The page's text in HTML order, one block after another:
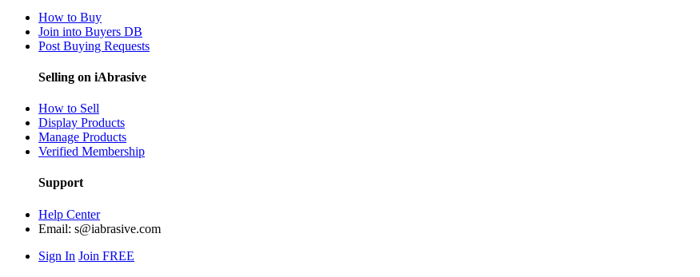
How to Buy
Join into Buyers DB
Post Buying Requests
Selling on iAbrasive
How to Sell
Display Products
Manage Products
Verified Membership
Support
Help Center
Email: s@iabrasive.com
Sign In Join FREE